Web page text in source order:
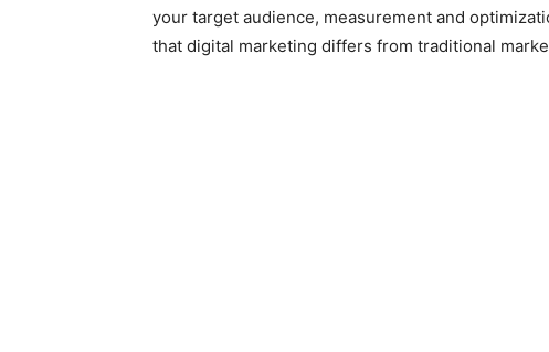
your target audience, measurement and
that digital marketing differs from traditional